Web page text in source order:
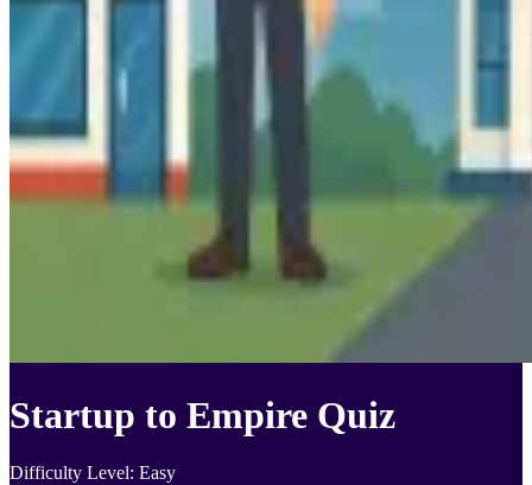
Startup to Empire Quiz
Difficulty Level: Easy